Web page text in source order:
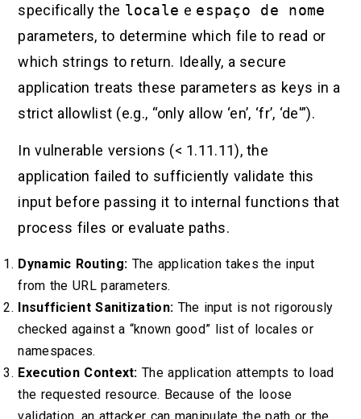
specifically the locale e espaço de nome
parameters, to determine which file to read or
which strings to return. Ideally, a secure
application treats these parameters as keys in a
strict allowlist (e.g., “only allow ‘en’, ‘fr’, ‘de'”).
In vulnerable versions (< 1.11.11), the
application failed to sufficiently validate this
input before passing it to internal functions that
process files or evaluate paths.
Dynamic Routing: The application takes the input
from the URL parameters.
Insufficient Sanitization: The input is not rigorously
checked against a “known good” list of locales or
namespaces.
Execution Context: The application attempts to load
the requested resource. Because of the loose